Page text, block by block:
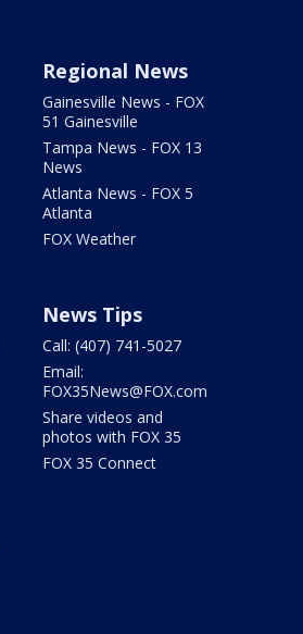
Regional News
Gainesville News - FOX
51 Gainesville
Tampa News - FOX 13
News
Atlanta News - FOX 5
Atlanta
FOX Weather
News Tips
Call: (407) 741-5027
Email:
FOX35News@FOX.com
Share videos and
photos with FOX 35
FOX 35 Connect